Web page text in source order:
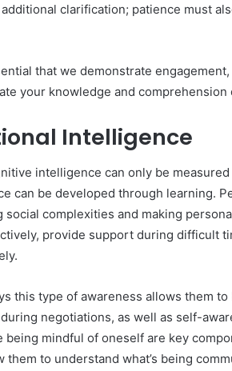
clarification; patience must
that we demonstrate
your knowledge and comprehension
Intelligence
intelligence can only be
can be developed through learning.
social complexities and making
provide support during difficult
this type of awareness allows them
negotiations, as well as self-
being mindful of oneself are key
them to understand what’s being